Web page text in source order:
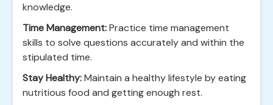
knowledge.
Time Management:Practice time management
skills to solve questions accurately and within the
stipulated time.
Stay Healthy:Maintain a healthy lifestyle by eating
nutritious food and getting enough rest.